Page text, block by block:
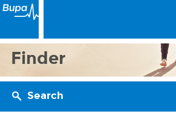
Finder
Search